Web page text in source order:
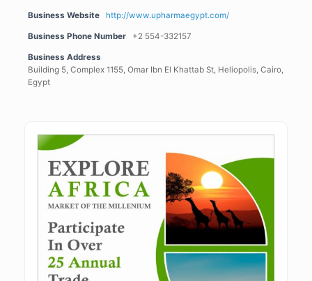
Business Website http://www.upharmaegypt.com/
Business Phone Number +2 554-332157
Business Address
Building 5, Complex 1155, Omar Ibn El Khattab St, Heliopolis, Cairo,
Egypt